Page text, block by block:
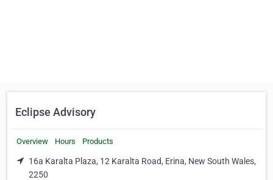
Eclipse Advisory
Overview Hours Products
16a Karalta Plaza, 12 Karalta Road, Erina, New South Wales,
2250